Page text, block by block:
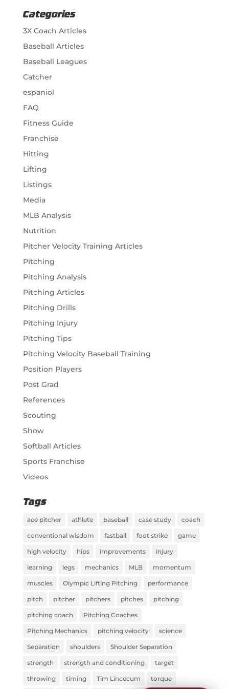
Categories
3X Coach Articles
Baseball Articles
Baseball Leagues
Catcher
espaniol
FAQ
Fitness Guide
Franchise
Hitting
Lifting
Listings
Media
MLB Analysis
Nutrition
Pitcher Velocity Training Articles
Pitching
Pitching Analysis
Pitching Articles
Pitching Drills
Pitching Injury
Pitching Tips
Pitching Velocity Baseball Training
Position Players
Post Grad
References
Scouting
Show
Softball Articles
Sports Franchise
Videos
Tags
ace pitcher athlete baseball case study coach
conventional wisdom fastball foot strike game
high velocity hips improvements injury
learning legs mechanics MLB momentum
muscles Olympic Lifting Pitching performance
pitch pitcher pitchers pitches pitching
pitching coach Pitching Coaches
Pitching Mechanics pitching velocity science
Separation shoulders Shoulder Separation
strength strength and conditioning target
throwing timing Tim Lincecum torque